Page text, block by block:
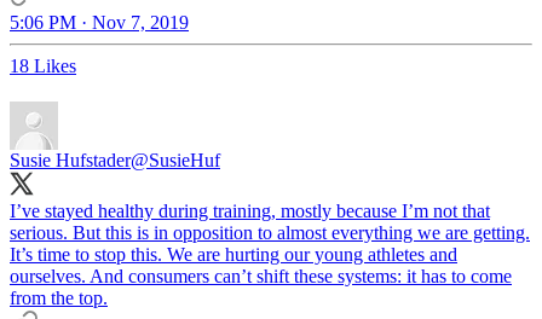
5:06 PM · Nov 7, 2019
18 Likes
Susie Hufstader@SusieHuf
I’ve stayed healthy during training, mostly because I’m not that
serious. But this is in opposition to almost everything we are getting.
It’s time to stop this. We are hurting our young athletes and
ourselves. And consumers can’t shift these systems: it has to come
from the top.